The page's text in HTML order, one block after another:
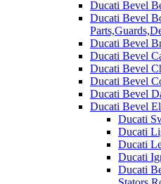
Ducati Bevel
Ducati Bevel
Ducati Bevel
Ducati Bevel
Ducati Bevel
Ducati Bevel
Ducati Bevel
Ducati Bevel
Ducati
Ducati
Ducati
Ducati
Ducati